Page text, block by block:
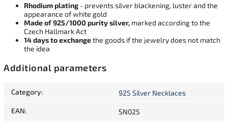
Rhodium plating - prevents silver blackening, luster and the
appearance of white gold
Made of 925/1000 purity silver, marked according to the
Czech Hallmark Act
14 days to exchangethe goods if the jewelry does not match
the idea
Additional parameters
Category: 925 Silver Necklaces
EAN: SN025